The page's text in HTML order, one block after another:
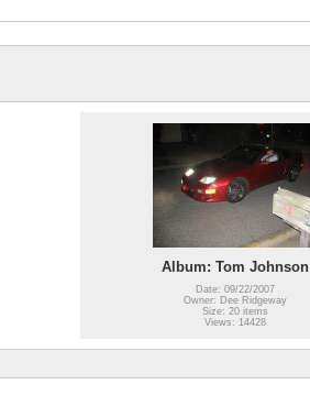
Album: Tom Johnson
Date: 09/22/2007
Owner: Dee Ridgeway
Size: 20 items
Views: 14428